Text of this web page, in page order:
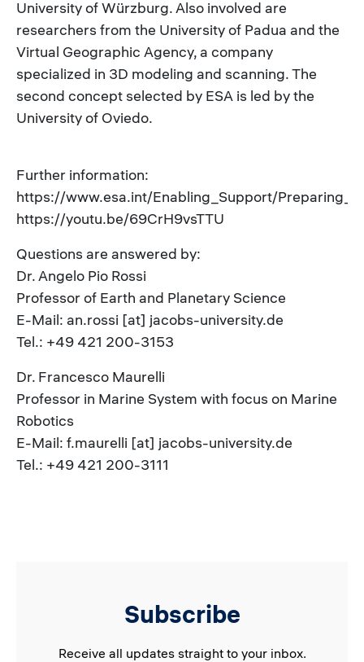
University of Würzburg. Also involved are
researchers from the University of Padua and the
Virtual Geographic Agency, a company
specialized in 3D modeling and scanning. The
second concept selected by ESA is led by the
University of Oviedo.
Further information:
https://www.esa.int/Enabling_Support/
https://youtu.be/69CrH9vsTTU
Questions are answered by:
Dr. Angelo Pio Rossi
Professor of Earth and Planetary Science
E-Mail: an.rossi [at] jacobs-university.de
Tel.: +49 421 200-3153
Dr. Francesco Maurelli
Professor in Marine System with focus on Marine
Robotics
E-Mail: f.maurelli [at] jacobs-university.de
Tel.: +49 421 200-3111
Subscribe
Receive all updates straight to your inbox.